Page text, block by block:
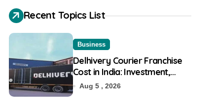
Recent Topics List
Business
Delhivery Courier Franchise
Cost in India: Investment,
Requirement & Eligibility
Aug 5 , 2026